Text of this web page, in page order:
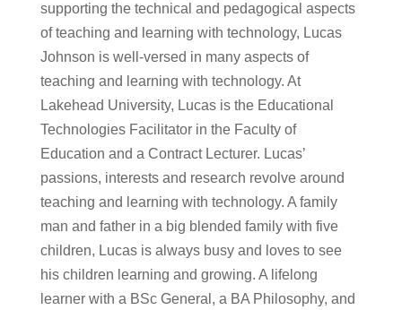
supporting the technical and pedagogical aspects
of teaching and learning with technology, Lucas
Johnson is well-versed in many aspects of
teaching and learning with technology. At
Lakehead University, Lucas is the Educational
Technologies Facilitator in the Faculty of
Education and a Contract Lecturer. Lucas’
passions, interests and research revolve around
teaching and learning with technology. A family
man and father in a big blended family with five
children, Lucas is always busy and loves to see
his children learning and growing. A lifelong
learner with a BSc General, a BA Philosophy, and